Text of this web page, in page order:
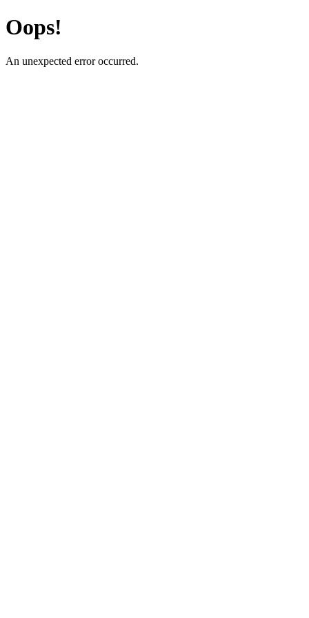
Oops!
An unexpected error occurred.